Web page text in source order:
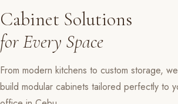
Cabinet Solutions
for Every Space
From modern kitchens to custom storage,
build modular cabinets tailored perfectly to